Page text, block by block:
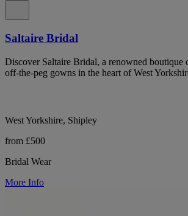
Saltaire Bridal
Discover Saltaire Bridal, a renowned boutique
off-the-peg gowns in the heart of West
West Yorkshire, Shipley
from £500
Bridal Wear
More Info